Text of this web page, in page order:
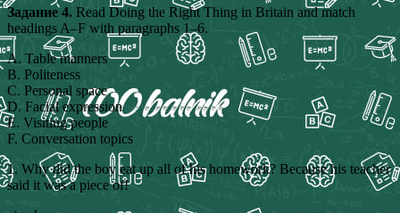
Задание 4. Read Doing the Right Thing in Britain and match
headings A–F with paragraphs 1–6.
A. Table manners
B. Politeness
C. Personal space
D. Facial expression
E. Visiting people
F. Conversation topics
1. Why did the boy eat up all of his homework? Because his teacher
said it was a piece of!